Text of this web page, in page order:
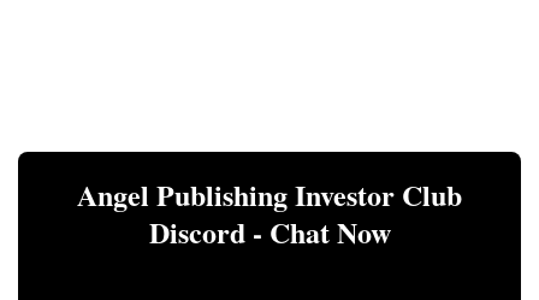
Angel Publishing Investor Club
Discord - Chat Now